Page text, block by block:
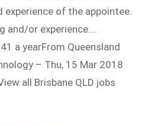
experience of the appointee.
and/or experience….
a yearFrom Queensland
– Thu, 15 Mar 2018
all Brisbane QLD jobs